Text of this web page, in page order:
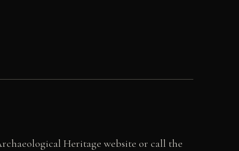
Heritage website or call the